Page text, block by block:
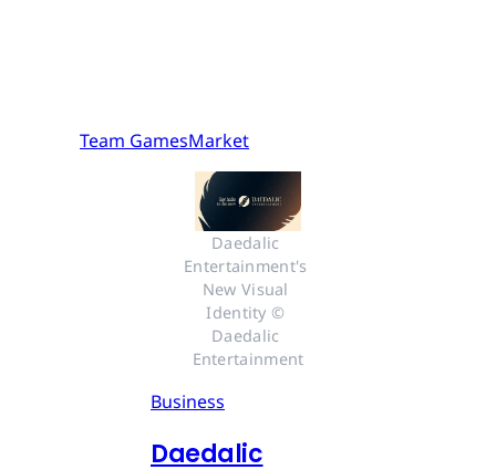
Team GamesMarket
Daedalic
Entertainment's
New Visual
Identity ©
Daedalic
Entertainment
Business
Daedalic